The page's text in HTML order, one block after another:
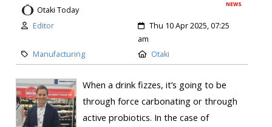
NEWS
Otaki Today
Editor
Thu 10 Apr 2025, 07:25
am
Manufacturing
Otaki
When a drink fizzes, it’s going to be
through force carbonating or through
active probiotics. In the case of